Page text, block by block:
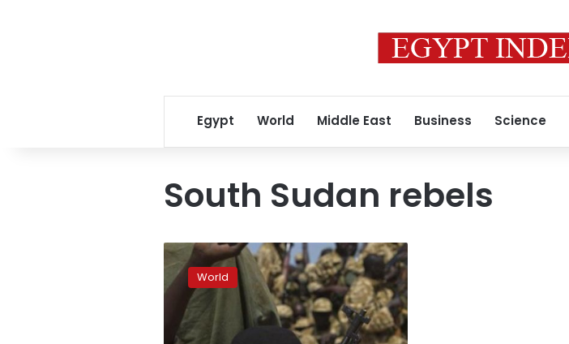
Egypt World Middle East Business Science
South Sudan rebels
South
Sudan
says
attack
World